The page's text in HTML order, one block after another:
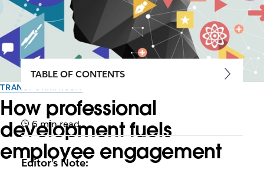
TRANSFORMATION
How professional
development fuels
employee engagement
TABLE OF CONTENTS
6 min read
Editor’s Note: